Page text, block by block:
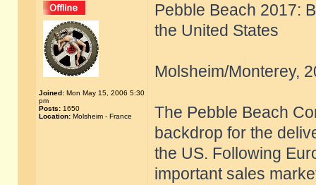
Joined: Mon May 15, 2006 5:30
pm
Posts: 1650
Location: Molsheim - France
Pebble Beach 2017:
the United States
Molsheim/Monterey,
The Pebble Beach
backdrop for the
the US. Following
important sales